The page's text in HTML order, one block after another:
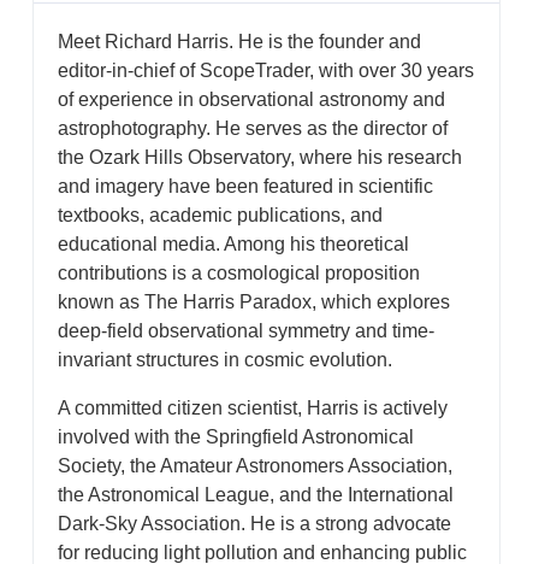
Meet Richard Harris. He is the founder and
editor-in-chief of ScopeTrader, with over 30 years
of experience in observational astronomy and
astrophotography. He serves as the director of
the Ozark Hills Observatory, where his research
and imagery have been featured in scientific
textbooks, academic publications, and
educational media. Among his theoretical
contributions is a cosmological proposition
known as The Harris Paradox, which explores
deep-field observational symmetry and time-
invariant structures in cosmic evolution.
A committed citizen scientist, Harris is actively
involved with the Springfield Astronomical
Society, the Amateur Astronomers Association,
the Astronomical League, and the International
Dark-Sky Association. He is a strong advocate
for reducing light pollution and enhancing public